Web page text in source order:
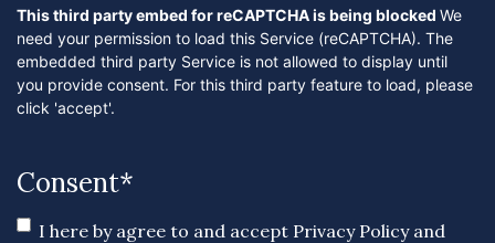
This third party embed for reCAPTCHA is being blocked We
need your permission to load this Service (reCAPTCHA). The
embedded third party Service is not allowed to display until
you provide consent. For this third party feature to load, please
click 'accept'.
Consent*
I here by agree to and accept Privacy Policyand